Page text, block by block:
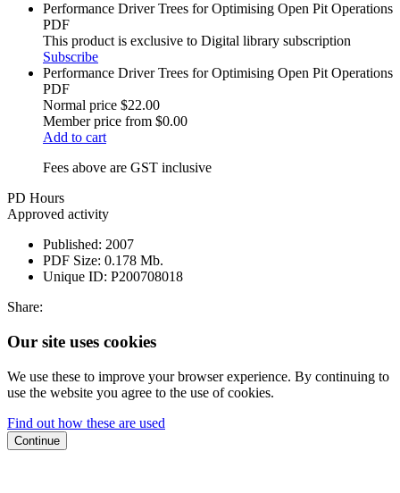
Performance Driver Trees for Optimising Open Pit Operations
PDF
This product is exclusive to Digital library subscription
Subscribe
Performance Driver Trees for Optimising Open Pit Operations
PDF
Normal price $22.00
Member price from $0.00
Add to cart
Fees above are GST inclusive
PD Hours
Approved activity
Published: 2007
PDF Size: 0.178 Mb.
Unique ID: P200708018
Share:
Our site uses cookies
We use these to improve your browser experience. By continuing to
use the website you agree to the use of cookies.
Find out how these are used
Continue